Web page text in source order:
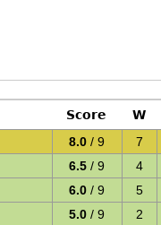
Score
W
8.0 / 9
7
6.5 / 9
4
6.0 / 9
5
5.0 / 9
2